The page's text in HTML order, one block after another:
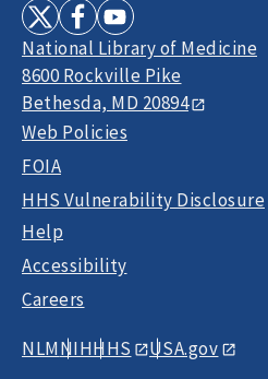
National Library of Medicine
8600 Rockville Pike
Bethesda, MD 20894
Web Policies
FOIA
HHS Vulnerability Disclosure
Help
Accessibility
Careers
NLMNIHHHS USA.gov